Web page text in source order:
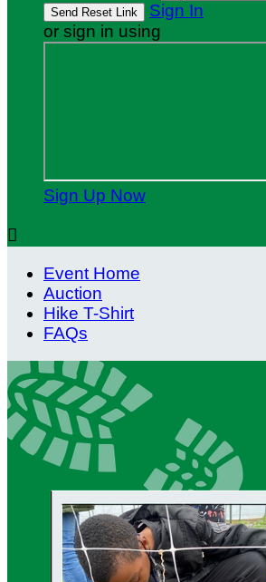
Sign In
or sign in using
Sign Up Now

Event Home
Auction
Hike T-Shirt
FAQs